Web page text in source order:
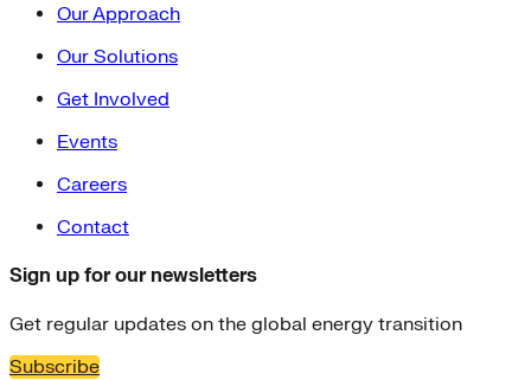
Our Approach
Our Solutions
Get Involved
Events
Careers
Contact
Sign up for our newsletters
Get regular updates on the global energy transition
Subscribe